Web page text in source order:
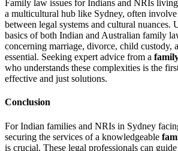
Family law issues for Indians and NRIs
a multicultural hub like Sydney, often involve
between legal systems and cultural nuances.
basics of both Indian and Australian family
concerning marriage, divorce, child custody,
essential. Seeking expert advice from a
who understands these complexities is the
effective and just solutions.
Conclusion
For Indian families and NRIs in Sydney
securing the services of a knowledgeable
is crucial. These legal professionals can